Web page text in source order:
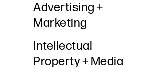
Advertising +
Marketing
Intellectual
Property + Media